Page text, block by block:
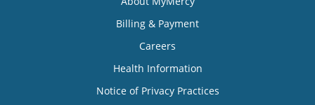
Billing & Payment
Careers
Health Information
Notice of Privacy Practices